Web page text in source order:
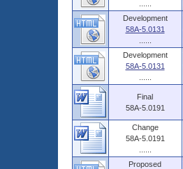
Development
58A-5.0131
Development
58A-5.0131
Final
58A-5.0191
Change
58A-5.0191
Proposed